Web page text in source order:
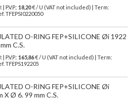
| P.V.P.: 18,20€ / U (VAT not included) | Term:
TFEPSI0220050
O-RING FEP+SILICONE Øi 1922
C.S.
| P.V.P.: 165,86€ / U (VAT not included) | Term:
TFEPS192205
O-RING FEP+SILICONE Øi
X Ø 6. 99 mm C.S.